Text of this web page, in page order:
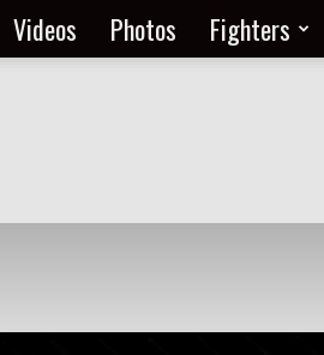
Videos Photos Fighters